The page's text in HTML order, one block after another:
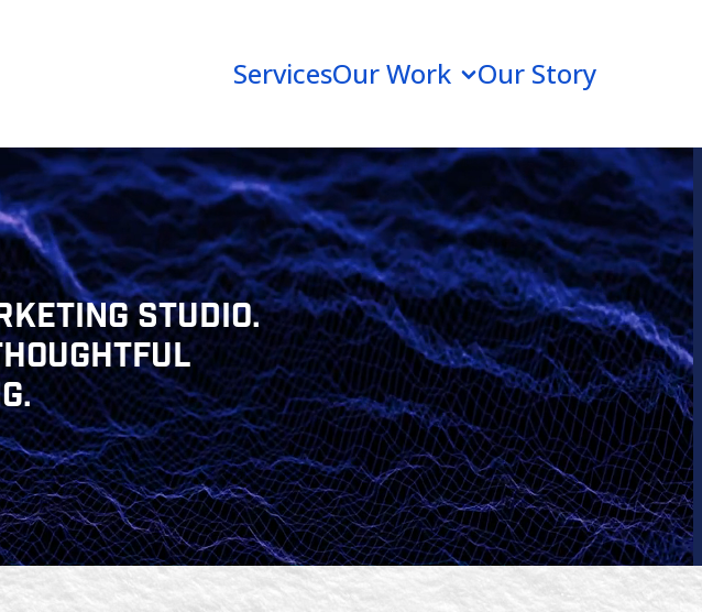
ServicesOur Work Our Story
STUDIO.